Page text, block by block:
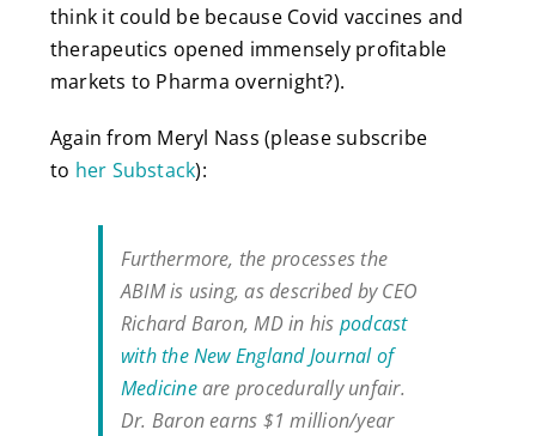
think it could be because Covid vaccines and
therapeutics opened immensely profitable
markets to Pharma overnight?).
Again from Meryl Nass (please subscribe
to her Substack):
Furthermore, the processes the
ABIM is using, as described by CEO
Richard Baron, MD in his podcast
with the New England Journal of
Medicineare procedurally unfair.
Dr. Baron earns $1 million/year